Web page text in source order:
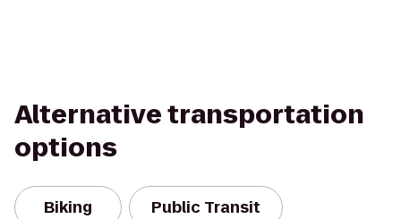
Alternative transportation
options
Biking Public Transit